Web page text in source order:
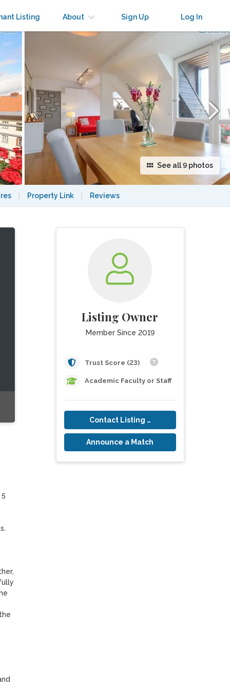
Listing About Sign Up Log In
See all 9 photos
Property Link Reviews
Listing Owner
Member Since 2019
Trust Score (23)
Academic Faculty or Staff
Contact Listing Owner
Announce a Match